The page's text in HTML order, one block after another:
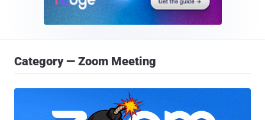
Category — Zoom Meeting